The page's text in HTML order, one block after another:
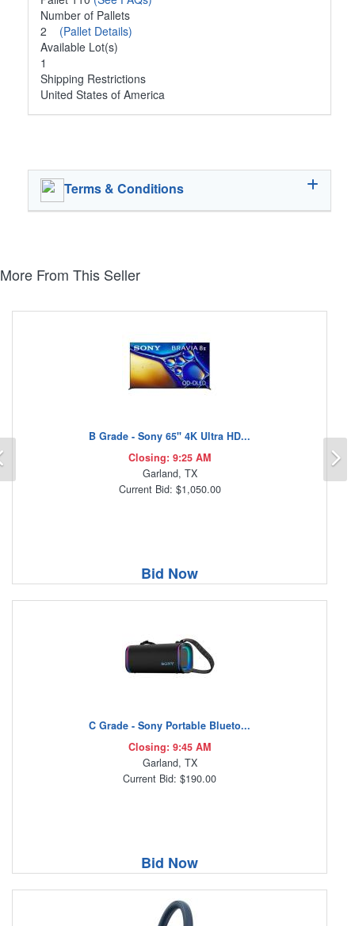
Number of Pallets
2 (Pallet Details)
Available Lot(s)
1
Shipping Restrictions
United States of America
Terms & Conditions
More From This Seller
B Grade - Sony 65" 4K Ultra HD...
Closing: 9:25 AM
Garland, TX
Current Bid: $1,050.00
Bid Now
C Grade - Sony Portable Blueto...
Closing: 9:45 AM
Garland, TX
Current Bid: $190.00
Bid Now